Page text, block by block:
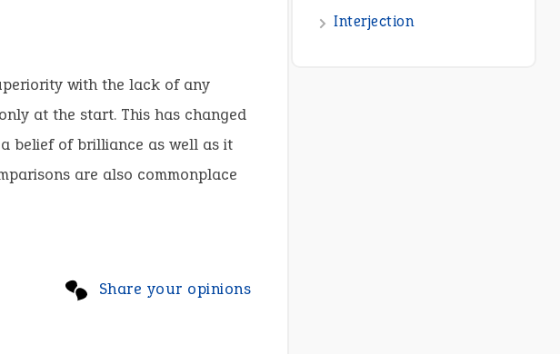
with the lack of any
at the start. This has changed
belief of brilliance as well as it
are also commonplace
Share your opinions
Interjection